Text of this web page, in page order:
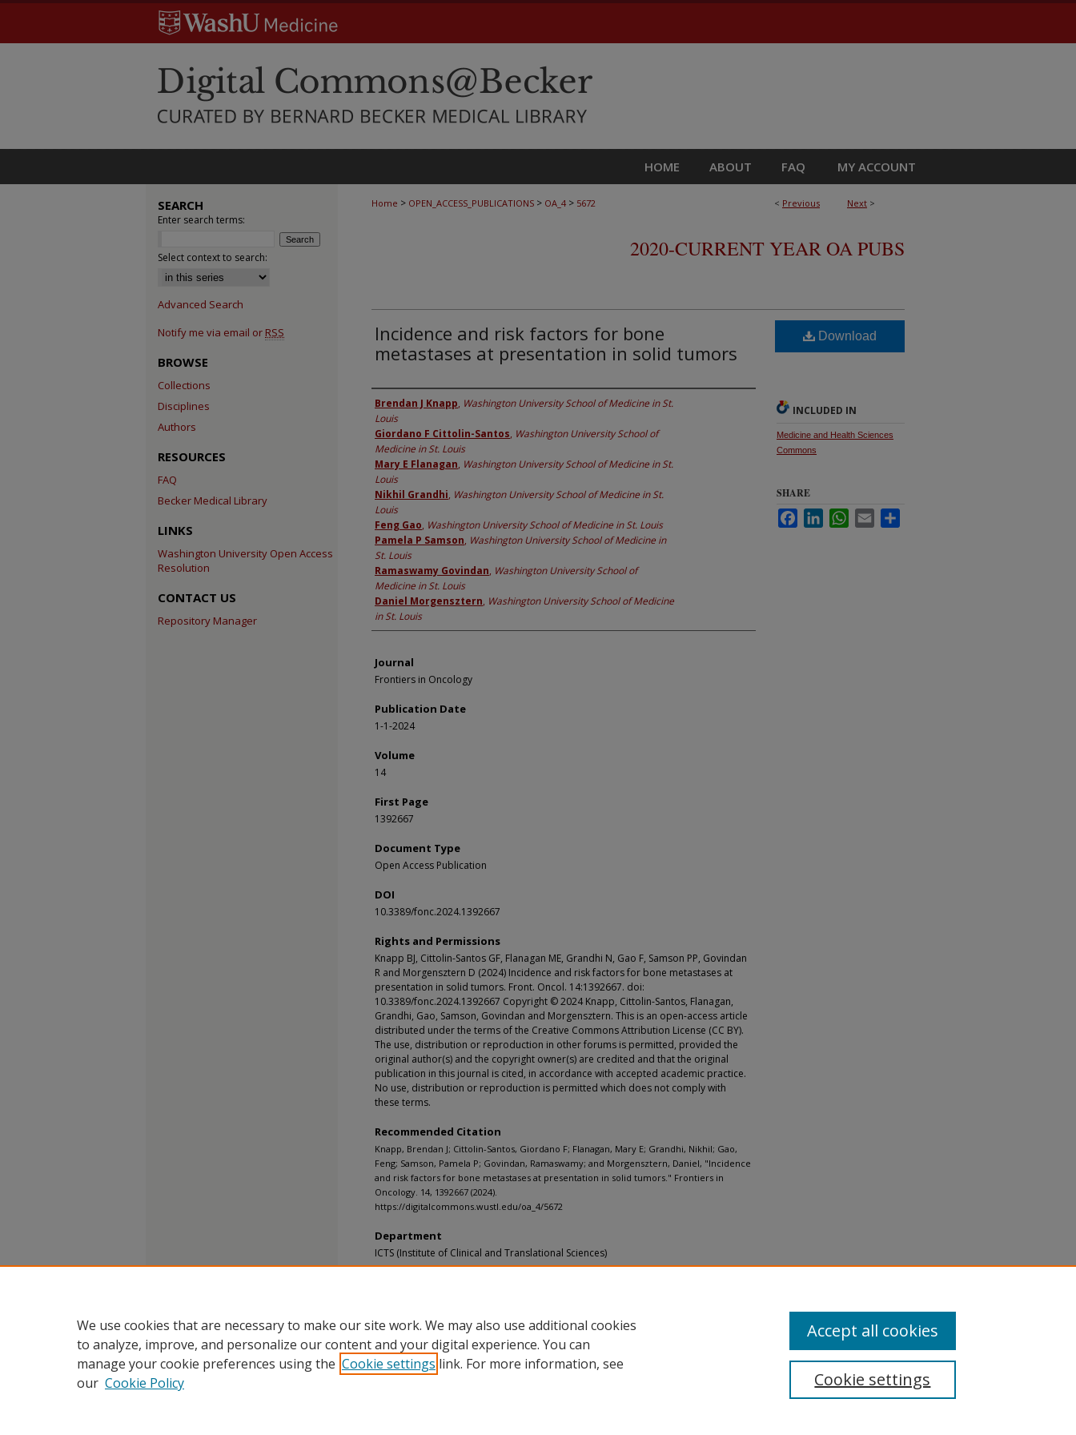
HOME ABOUT FAQ MY ACCOUNT
< Previous Next >
Home > OPEN_ACCESS_PUBLICATIONS > OA_4 > 5672
2020-CURRENT YEAR OA PUBS
Incidence and risk factors for bone
metastases at presentation in solid tumors
Authors
Brendan J Knapp, Washington University School of Medicine in St.
Louis
Giordano F Cittolin-Santos, Washington University School of
Medicine in St. Louis
Mary E Flanagan, Washington University School of Medicine in St.
Louis
Nikhil Grandhi, Washington University School of Medicine in St.
Louis
Feng Gao, Washington University School of Medicine in St. Louis
Pamela P Samson, Washington University School of Medicine in
St. Louis
Ramaswamy Govindan, Washington University School of
Medicine in St. Louis
Daniel Morgensztern, Washington University School of Medicine
in St. Louis
Journal
Frontiers in Oncology
Publication Date
1-1-2024
Volume
14
First Page
1392667
Document Type
Open Access Publication
DOI
10.3389/fonc.2024.1392667
Rights and Permissions
Knapp BJ, Cittolin-Santos GF, Flanagan ME, Grandhi N, Gao F, Samson PP, Govindan
R and Morgensztern D (2024) Incidence and risk factors for bone metastases at
presentation in solid tumors. Front. Oncol. 14:1392667. doi:
10.3389/fonc.2024.1392667 Copyright © 2024 Knapp, Cittolin-Santos, Flanagan,
Grandhi, Gao, Samson, Govindan and Morgensztern. This is an open-access article
distributed under the terms of the Creative Commons Attribution License (CC BY).
The use, distribution or reproduction in other forums is permitted, provided the
original author(s) and the copyright owner(s) are credited and that the original
publication in this journal is cited, in accordance with accepted academic practice.
No use, distribution or reproduction is permitted which does not comply with
these terms.
Recommended Citation
Knapp, Brendan J; Cittolin-Santos, Giordano F; Flanagan, Mary E; Grandhi, Nikhil; Gao,
Feng; Samson, Pamela P; Govindan, Ramaswamy; and Morgensztern, Daniel, "Incidence
and risk factors for bone metastases at presentation in solid tumors." Frontiers in
Oncology. 14, 1392667 (2024).
https://digitalcommons.wustl.edu/oa_4/5672
Department
ICTS (Institute of Clinical and Translational Sciences)
Download
INCLUDED IN
Medicine and Health Sciences
Commons
SHARE
FacebookLinkedInWhatsApp
Email
SEARCH
Enter search terms:
Select context to search:
Advanced Search
Notify me via email or RSS
BROWSE
Collections
Disciplines
Authors
RESOURCES
FAQ
Becker Medical Library
LINKS
Washington University Open Access
Resolution
CONTACT US
Repository Manager
We use cookies that are necessary to make our site work. We may also use additional cookies
to analyze, improve, and personalize our content and your digital experience. You can
manage your cookie preferences using the Cookie settings link. For more information, see
our Cookie Policy Cookie settings
Accept all cookies